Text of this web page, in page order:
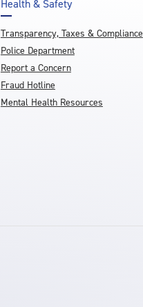
Health & Safety
Transparency, Taxes & Compliance
Police Department
Report a Concern
Fraud Hotline
Mental Health Resources